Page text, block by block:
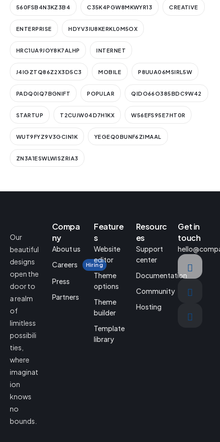
560FSB4N3KZ3B4 C35K4PGW8MKWYR13 CREATIVE
ENTERPRISE HDYV3IU8KERKL0M5OX
HRC1UA9JOY8K7ALHP INTERNET
J4IGZTQ86Z2X3D5C3 MOBILE P8UUA06MSIRL5W
PADQ0IQ7BGNIFT POPULAR QIDO66O385BDC9W42
STARTUP T2CUJW04D7H1KX W56EFS95E7HT0R
WUT9FYZ9V3GCIN1K YEGEQ0BUNF6ZIMAAL
ZN3A1ESWLWISZRIA3
Our
beautiful
designs
open the
door to
a realm
of
limitless
possibili
ties,
where
imaginat
ion
knows
no
bounds.
Compa
ny
About us
Careers
Hiring
Press
Partners
Feature
s
Website
editor
Theme
options
Theme
builder
Template
library
Resourc
es
Support
center
Documentation
Community
Hosting
Get in
touch